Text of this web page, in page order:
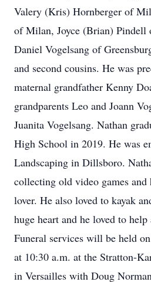
Valery (Kris) Hornberger of
of Milan, Joyce (Brian)
Daniel Vogelsang of
and second cousins. He was
maternal grandfather Kenny
grandparents Leo and Joann
Juanita Vogelsang. Nathan
High School in 2019. He was
Landscaping in Dillsboro.
collecting old video games and
lover. He also loved to kayak
huge heart and he loved to help
Funeral services will be held
at 10:30 a.m. at the Stratton-
in Versailles with Doug